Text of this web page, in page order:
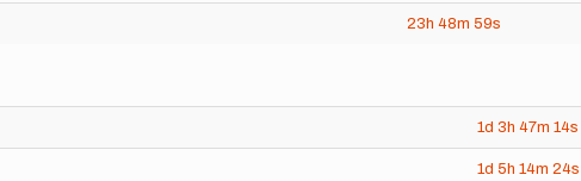
23h 48m 59s
1d 3h 47m 14s
1d 5h 14m 24s